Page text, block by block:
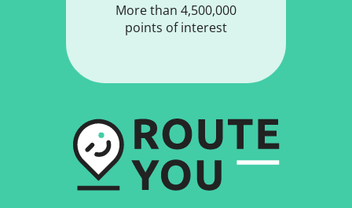
More than 4,500,000
points of interest